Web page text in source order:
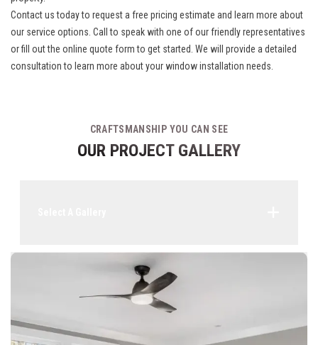
Contact us today to request a free pricing estimate and learn more about
our service options. Call to speak with one of our friendly representatives
or fill out the online quote form to get started. We will provide a detailed
consultation to learn more about your window installation needs.
CRAFTSMANSHIP YOU CAN SEE
OUR PROJECT GALLERY